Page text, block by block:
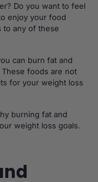
Do you want to feel
enjoy your food
to any of these
can burn fat and
foods are not
for your weight loss
burning fat and
weight loss goals.